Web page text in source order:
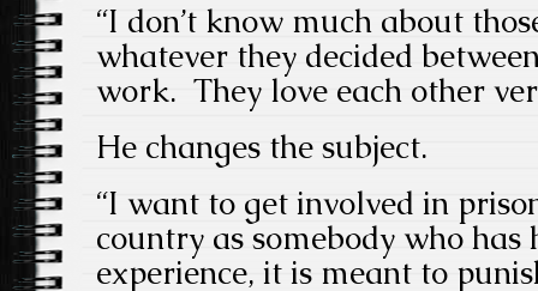
“I don’t know much about
whatever they decided
work. They love each other
He changes the subject.
“I want to get involved in
country as somebody who
experience, it is meant to